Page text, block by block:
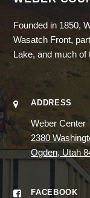
Founded in 1850,
Wasatch Front,
Lake, and much of
ADDRESS
Weber Center
2380
Ogden, Utah
FACEBOOK